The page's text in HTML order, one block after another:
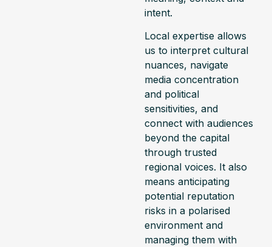
intent.
Local expertise allows
us to interpret cultural
nuances, navigate
media concentration
and political
sensitivities, and
connect with audiences
beyond the capital
through trusted
regional voices. It also
means anticipating
potential reputation
risks in a polarised
environment and
managing them with